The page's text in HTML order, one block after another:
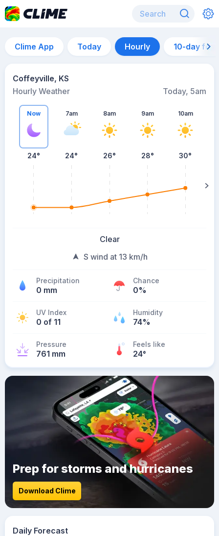
Clime App Today Hourly 10-day
Coffeyville, KS
Hourly Weather
Today, 5am
Now
24°
7am
24°
8am
26°
9am
28°
10am
30°
Clear
S wind at 13 km/h
Precipitation
0 mm
Chance
0%
UV Index
0 of 11
Humidity
74%
Pressure
761 mm
Feels like
24°
Prep for storms and hurricanes
Download Clime
Daily Forecast